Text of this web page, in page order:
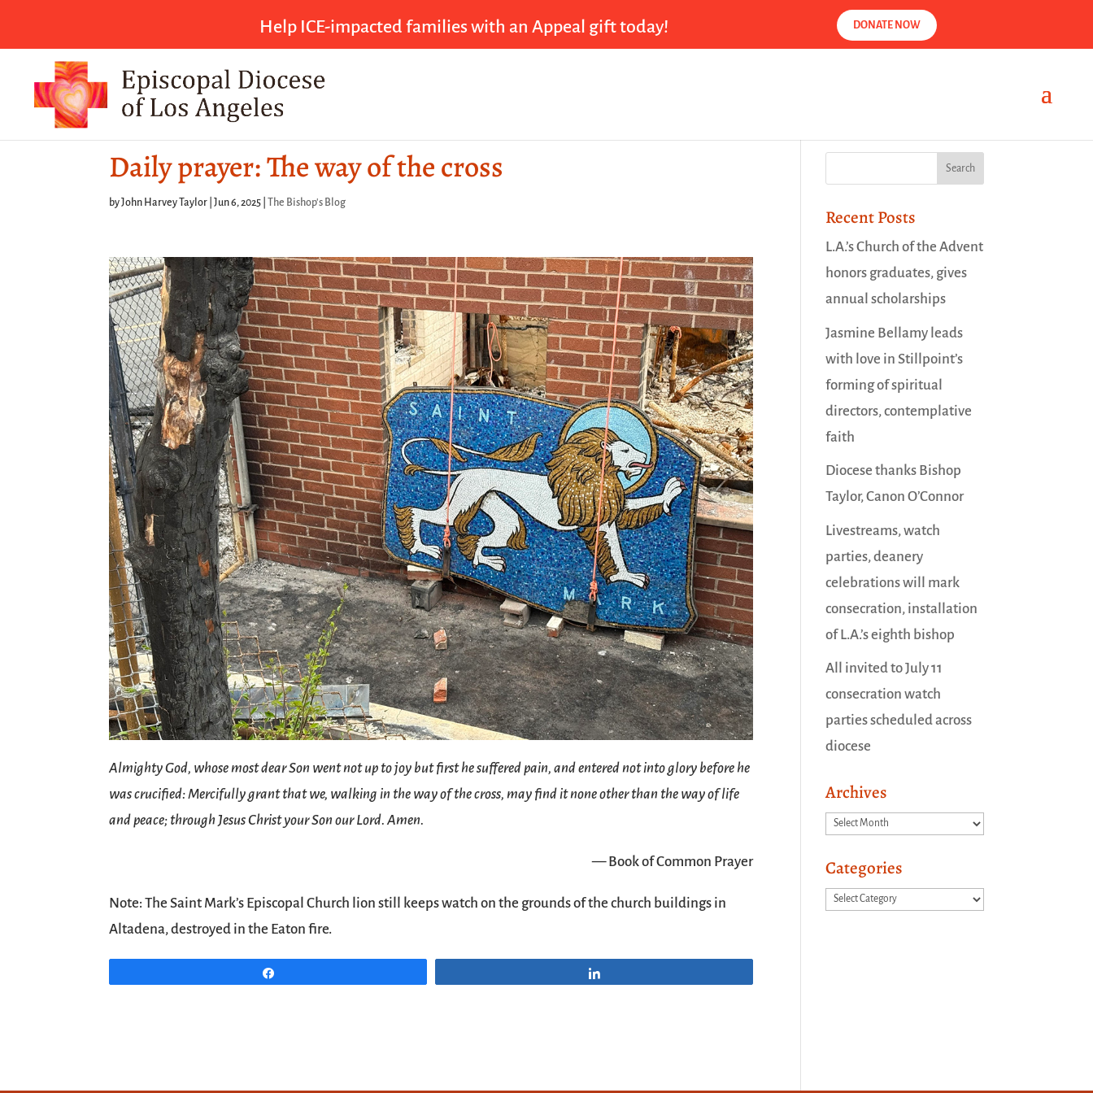
Help ICE-impacted families with an Appeal gift today! DONATE NOW
Daily prayer: The way of the cross
byJohn Harvey Taylor |Jun 6, 2025 The Bishop's Blog
Almighty God, whose most dear Son went not up to joy but first he suffered pain, and entered not into glory before he
was crucified: Mercifully grant that we, walking in the way of the cross, may find it none other than the way of life
and peace; through Jesus Christ your Son our Lord. Amen.
— Book of Common Prayer
Note: The Saint Mark’s Episcopal Church lion still keeps watch on the grounds of the church buildings in
Altadena, destroyed in the Eaton fire.
Recent Posts
L.A.’s Church of the Advent
honors graduates, gives
annual scholarships
Jasmine Bellamy leads
with love in Stillpoint’s
forming of spiritual
directors, contemplative
faith
Diocese thanks Bishop
Taylor, Canon O’Connor
Livestreams, watch
parties, deanery
celebrations will mark
consecration, installation
of L.A.’s eighth bishop
All invited to July 11
consecration watch
parties scheduled across
diocese
Archives
Archives
Categories
Categories